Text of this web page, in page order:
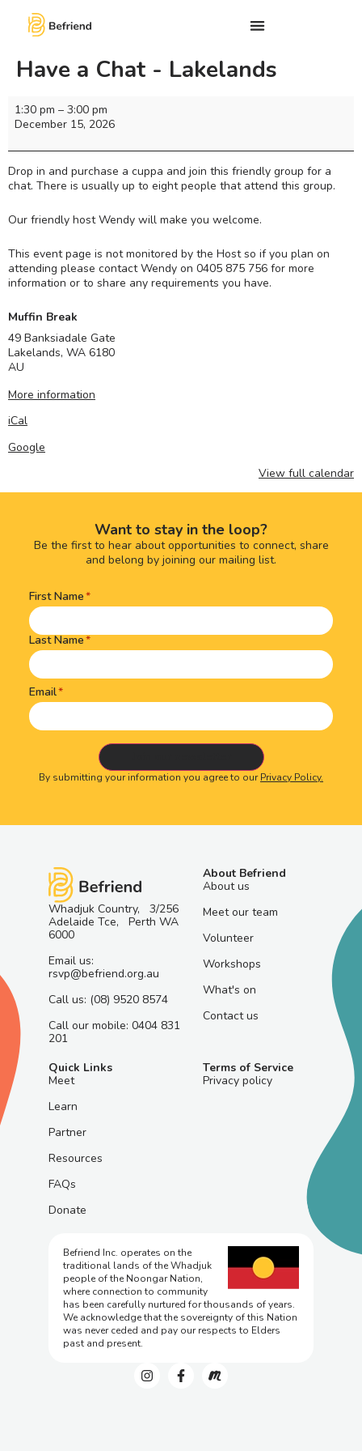
Have a Chat - Lakelands
1:30 pm – 3:00 pm
December 15, 2026
Drop in and purchase a cuppa and join this friendly group for a
chat. There is usually up to eight people that attend this group.
Our friendly host Wendy will make you welcome.
This event page is not monitored by the Host so if you plan on
attending please contact Wendy on 0405 875 756 for more
information or to share any requirements you have.
Muffin Break
49 Banksiadale Gate
Lakelands, WA 6180
AU
More information
iCal
Google
View full calendar
Want to stay in the loop?
Be the first to hear about opportunities to connect, share
and belong by joining our mailing list.
Name(Required)
First Name
Last Name
Email
By submitting your information you agree to ourPrivacy Policy.
Whadjuk Country, 3/256
Adelaide Tce, Perth WA
6000
Email us:
rsvp@befriend.org.au
Call us: (08) 9520 8574
Call our mobile: 0404 831
201
About Befriend
About us
Meet our team
Volunteer
Workshops
What's on
Contact us
Quick Links
Meet
Learn
Partner
Resources
FAQs
Donate
Terms of Service
Privacy policy
Befriend Inc. operates on the
traditional lands of the Whadjuk
people of the Noongar Nation,
where connection to community
has been carefully nurtured for thousands of years.
We acknowledge that the sovereignty of this Nation
was never ceded and pay our respects to Elders
past and present.